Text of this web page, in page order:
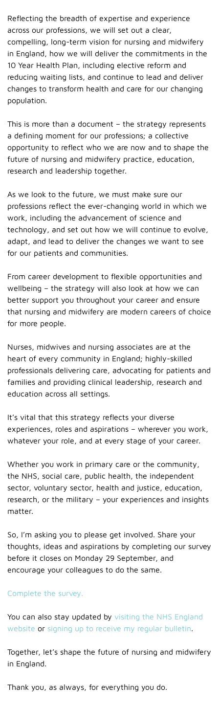
Reflecting the breadth of expertise and experience
across our professions, we will set out a clear,
compelling, long-term vision for nursing and midwifery
in England, how we will deliver the commitments in the
10 Year Health Plan, including elective reform and
reducing waiting lists, and continue to lead and deliver
changes to transform health and care for our changing
population.
This is more than a document – the strategy represents
a defining moment for our professions; a collective
opportunity to reflect who we are now and to shape the
future of nursing and midwifery practice, education,
research and leadership together.
As we look to the future, we must make sure our
professions reflect the ever-changing world in which we
work, including the advancement of science and
technology, and set out how we will continue to evolve,
adapt, and lead to deliver the changes we want to see
for our patients and communities.
From career development to flexible opportunities and
wellbeing – the strategy will also look at how we can
better support you throughout your career and ensure
that nursing and midwifery are modern careers of choice
for more people.
Nurses, midwives and nursing associates are at the
heart of every community in England; highly-skilled
professionals delivering care, advocating for patients and
families and providing clinical leadership, research and
education across all settings.
It’s vital that this strategy reflects your diverse
experiences, roles and aspirations – wherever you work,
whatever your role, and at every stage of your career.
Whether you work in primary care or the community,
the NHS, social care, public health, the independent
sector, voluntary sector, health and justice, education,
research, or the military – your experiences and insights
matter.
So, I’m asking you to please get involved. Share your
thoughts, ideas and aspirations by completing our survey
before it closes on Monday 29 September, and
encourage your colleagues to do the same.
Complete the survey.
You can also stay updated by visiting the NHS England
website or signing up to receive my regular bulletin.
Together, let’s shape the future of nursing and midwifery
in England.
Thank you, as always, for everything you do.